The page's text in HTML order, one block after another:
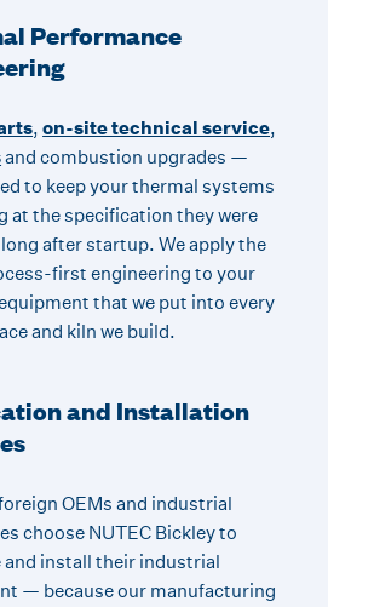
Performance
,on-site technical service,
and combustion upgrades —
to keep your thermal systems
at the specification they were
after startup. We apply the
first engineering to your
that we put into every
and kiln we build.
and Installation
OEMs and industrial
choose NUTEC Bickley to
and install their industrial
— because our manufacturing